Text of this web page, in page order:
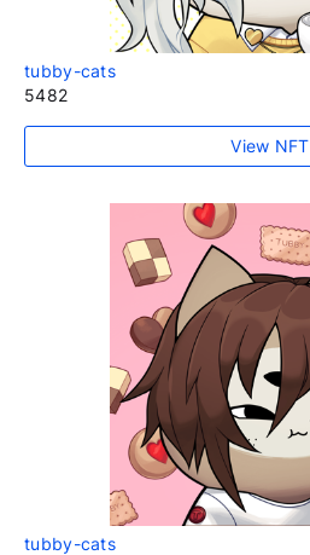
tubby-cats
5482
View NFT
tubby-cats